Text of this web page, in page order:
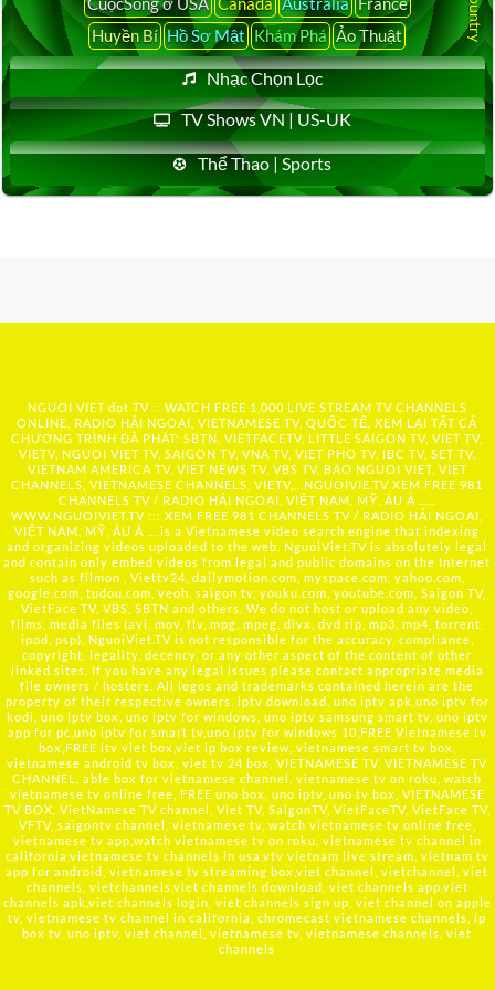
Huyền Bí Hồ Sơ Mật Khám Phá Ảo Thuật
Nhạc Chọn Lọc
TV Shows VN | US-UK
Thể Thao | Sports
NGUOI VIET dot TV :: WATCH FREE 1,000 LIVE STREAM TV CHANNELS
ONLINE, RADIO HẢI NGOẠI, VIETNAMESE TV, QUỐC TẾ, XEM LẠI TẤT CẢ
CHƯƠNG TRÌNH ĐÃ PHÁT: SBTN, VIETFACETV, LITTLE SAIGON TV, VIET TV,
VIETV, NGUOI VIET TV, SAIGON TV, VNA TV, VIET PHO TV, IBC TV, SET TV,
VIETNAM AMERICA TV, VIET NEWS TV, VBS TV, BAO NGUOI VIET, VIET
CHANNELS, VIETNAMESE CHANNELS, VIETV,... NGUOIVIE.TV XEM FREE 981
CHANNELS TV / RADIO HẢI NGOẠI, VIỆT NAM, MỸ, ÂU Á …..
WWW.NGUOIVIET.TV ::: XEM FREE 981 CHANNELS TV / RADIO HẢI NGOẠI,
VIỆT NAM, MỸ, ÂU Á ….is a Vietnamese video search engine that indexing
and organizing videos uploaded to the web. NguoiViet.TV is absolutely legal
and contain only embed videos from legal and public domains on the Internet
such as filmon , Viettv24, dailymotion.com, myspace.com, yahoo.com,
google.com, tudou.com, veoh, saigon tv, youku.com, youtube.com, Saigon TV,
VietFace TV, VBS, SBTN and others. We do not host or upload any video,
films, media files (avi, mov, flv, mpg, mpeg, divx, dvd rip, mp3, mp4, torrent,
ipod, psp), NguoiViet.TV is not responsible for the accuracy, compliance,
copyright, legality, decency, or any other aspect of the content of other
linked sites. If you have any legal issues please contact appropriate media
file owners / hosters. All logos and trademarks contained herein are the
property of their respective owners. iptv download, uno iptv apk,uno iptv for
kodi, uno iptv box, uno iptv for windows, uno iptv samsung smart tv, uno iptv
app for pc,uno iptv for smart tv,uno iptv for windows 10,FREE Vietnamese tv
box,FREE itv viet box,viet ip box review, vietnamese smart tv box,
vietnamese android tv box, viet tv 24 box, VIETNAMESE TV, VIETNAMESE TV
CHANNEL, able box for vietnamese channel, vietnamese tv on roku, watch
vietnamese tv online free, FREE uno box, uno iptv, uno tv box, VIETNAMESE
TV BOX, VietNamese TV channel, Viet TV, SaigonTV, VietFaceTV, VietFace TV,
VFTV, saigontv channel, vietnamese tv, watch vietnamese tv online free,
vietnamese tv app,watch vietnamese tv on roku, vietnamese tv channel in
california,vietnamese tv channels in usa,vtv vietnam live stream, vietnam tv
app for android, vietnamese tv streaming box,viet channel, vietchannel, viet
channels, vietchannels,viet channels download, viet channels app,viet
channels apk,viet channels login, viet channels sign up, viet channel on apple
tv, vietnamese tv channel in california, chromecast vietnamese channels, ip
box tv, uno iptv, viet channel, vietnamese tv, vietnamese channels, viet
channels